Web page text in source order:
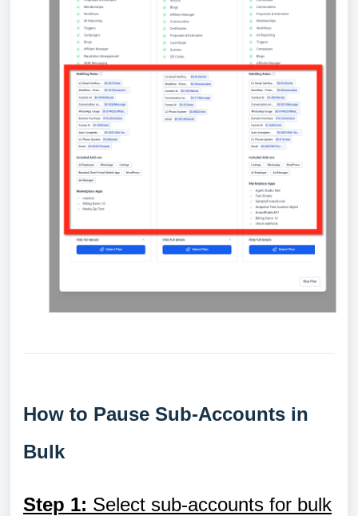
How to Pause Sub-Accounts in
Bulk
Step 1: Select sub-accounts for bulk